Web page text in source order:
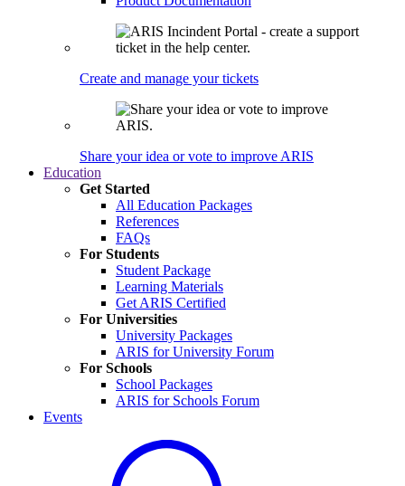
Create and manage your tickets
Share your idea or vote to improve ARIS
Education
Get Started
All Education Packages
References
FAQs
For Students
Student Package
Learning Materials
Get ARIS Certified
For Universities
University Packages
ARIS for University Forum
For Schools
School Packages
ARIS for Schools Forum
Events